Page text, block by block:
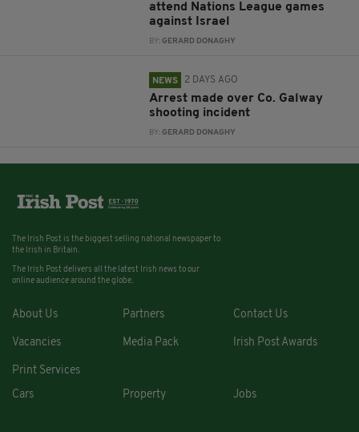
attend Nations League games
against Israel
BY:GERARD DONAGHY
NEWS 2 DAYS AGO
Arrest made over Co. Galway
shooting incident
BY:GERARD DONAGHY
The Irish Post is the biggest selling national newspaper to
the Irish in Britain.
The Irish Post delivers all the latest Irish news to our
online audience around the globe.
About Us Partners Contact Us
Vacancies Media Pack Irish Post Awards
Print Services
Cars
Property Jobs